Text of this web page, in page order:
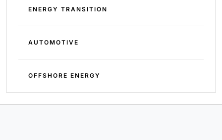
ENERGY TRANSITION
AUTOMOTIVE
OFFSHORE ENERGY